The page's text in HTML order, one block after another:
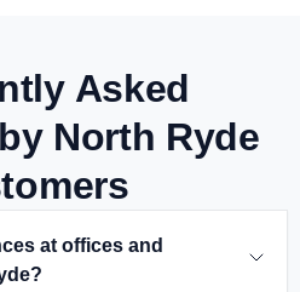
Asked
North Ryde
at offices and
?